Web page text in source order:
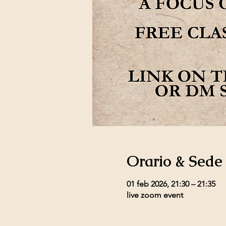
Orario & Sede
01 feb 2026, 21:30 – 21:35
live zoom event